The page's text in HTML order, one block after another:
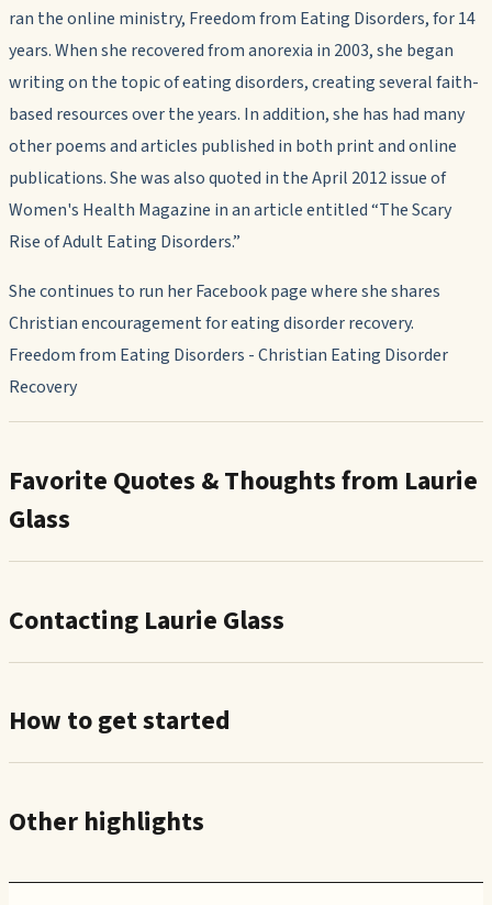
ran the online ministry, Freedom from Eating Disorders, for 14
years. When she recovered from anorexia in 2003, she began
writing on the topic of eating disorders, creating several faith-
based resources over the years. In addition, she has had many
other poems and articles published in both print and online
publications. She was also quoted in the April 2012 issue of
Women's Health Magazine in an article entitled “The Scary
Rise of Adult Eating Disorders.”
She continues to run her Facebook page where she shares
Christian encouragement for eating disorder recovery.
Freedom from Eating Disorders - Christian Eating Disorder
Recovery
Favorite Quotes & Thoughts from Laurie
Glass
Contacting Laurie Glass
How to get started
Other highlights